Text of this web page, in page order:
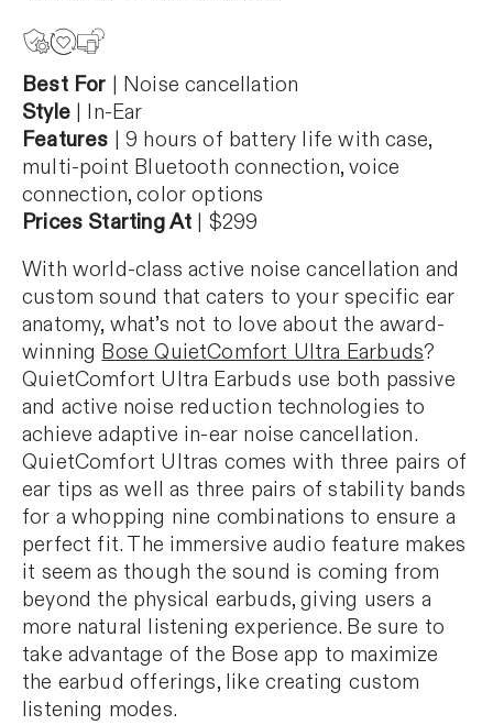
Best For | Noise cancellation
Style| In-Ear
Features | 9 hours of battery life with case,
multi-point Bluetooth connection, voice
connection, color options
Prices Starting At | $299
With world-class active noise cancellation and
custom sound that caters to your specific ear
anatomy, what’s not to love about the award-
winning Bose QuietComfort Ultra Earbuds?
QuietComfort Ultra Earbuds use both passive
and active noise reduction technologies to
achieve adaptive in-ear noise cancellation.
QuietComfort Ultras comes with three pairs of
ear tips as well as three pairs of stability bands
for a whopping nine combinations to ensure a
perfect fit. The immersive audio feature makes
it seem as though the sound is coming from
beyond the physical earbuds, giving users a
more natural listening experience. Be sure to
take advantage of the Bose app to maximize
the earbud offerings, like creating custom
listening modes.